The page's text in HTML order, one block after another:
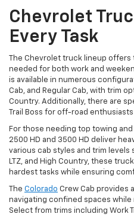
Chevrolet
Every Task
The Chevrolet truck lineup
needed for both work and
is available in numerous
Cab, and Regular Cab, with trim
Country. Additionally, there are
Trail Boss for off-road
For those needing top towing
2500 HD and 3500 HD deliver
various cab styles and trim levels
LTZ, and High Country, these
hardest tasks while ensuring
The Colorado Crew Cab provides
navigating confined spaces
Select from trims including Work